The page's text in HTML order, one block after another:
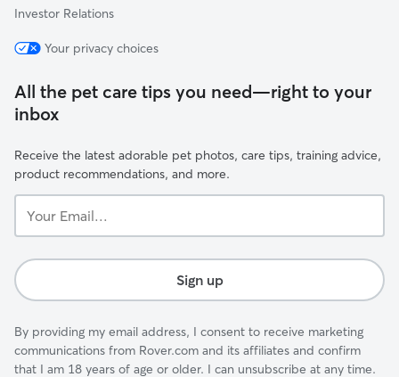
Investor Relations
Your privacy choices
All the pet care tips you need—right to your
inbox
Receive the latest adorable pet photos, care tips, training advice,
product recommendations, and more.
Email...
Sign up
By providing my email address, I consent to receive marketing
communications from Rover.com and its affiliates and confirm
that I am 18 years of age or older. I can unsubscribe at any time.